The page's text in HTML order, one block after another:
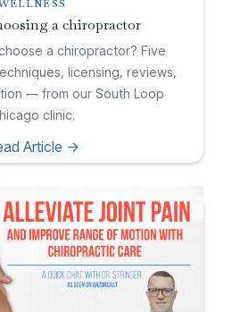
a chiropractor
a chiropractor? Five
licensing, reviews,
— from our South Loop
clinic.
Article ->